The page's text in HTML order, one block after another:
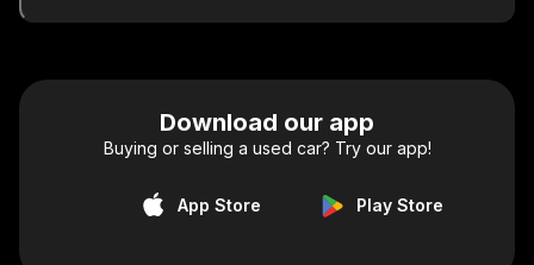
Download our app
Buying or selling a used car? Try our app!
App Store Play Store